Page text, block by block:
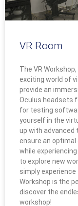
VR Room
The VR
exciting world of
provide an
Oculus headsets
for testing
yourself in the
up with advanced
ensure an
while experiencing
to explore new
simply
Workshop is the
discover the
workshop!